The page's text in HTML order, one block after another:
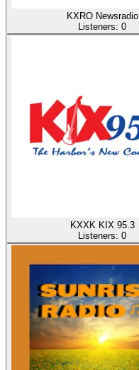
KXRO Newsradio
Listeners: 0
KXXK KIX 95.3
Listeners: 0